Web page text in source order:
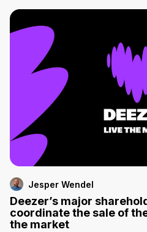
Jesper Wendel
Deezer’s major
coordinate the sale of
the market